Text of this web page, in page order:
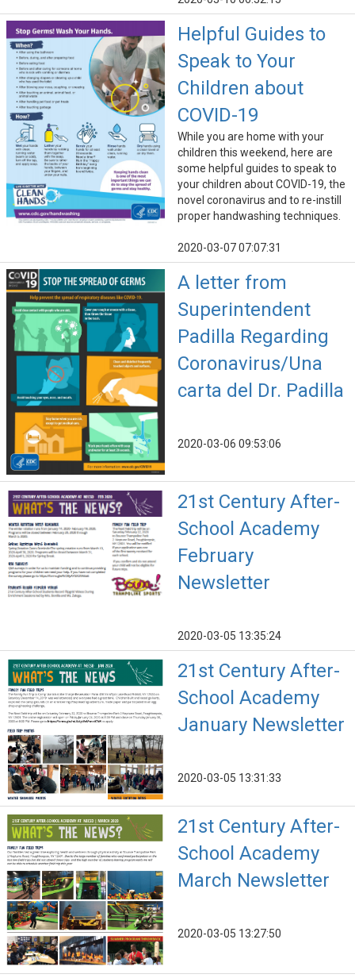
Helpful Guides to
Speak to Your
Children about
COVID-19
While you are home with your
children this weekend, here are
some helpful guides to speak to
your children about COVID-19, the
novel coronavirus and to re-instill
proper handwashing techniques.
2020-03-07 07:07:31
A letter from
Superintendent
Padilla Regarding
Coronavirus/Una
carta del Dr. Padilla
2020-03-06 09:53:06
21st Century After-
School Academy
February
Newsletter
2020-03-05 13:35:24
21st Century After-
School Academy
January Newsletter
2020-03-05 13:31:33
21st Century After-
School Academy
March Newsletter
2020-03-05 13:27:50